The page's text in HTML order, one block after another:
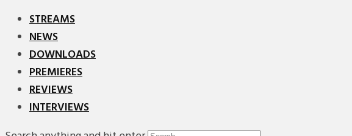
STREAMS
NEWS
DOWNLOADS
PREMIERES
REVIEWS
INTERVIEWS